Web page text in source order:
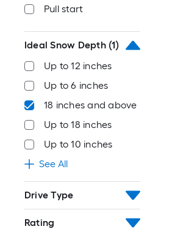
Pull start
Ideal Snow Depth (1)
Up to 12 inches
Up to 6 inches
18 inches and above
Up to 18 inches
Up to 10 inches
See All
Drive Type
Rating